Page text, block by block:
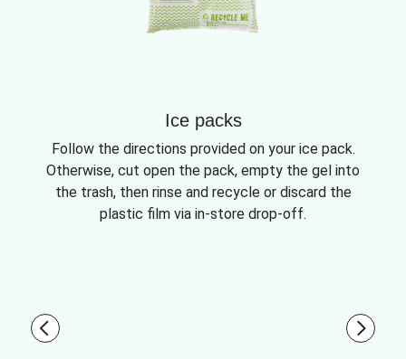
Ice packs
Follow the directions provided on your ice pack.
Otherwise, cut open the pack, empty the gel into
the trash, then rinse and recycle or discard the
plastic film via in-store drop-off.